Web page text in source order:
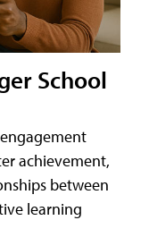
School
achievement,
between
learning